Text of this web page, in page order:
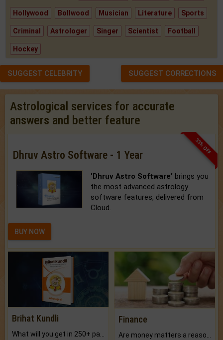
Hollywood Bollwood Musician Literature Sports
Criminal Astrologer Singer Scientist Football
Hockey
SUGGEST CELEBRITY SUGGEST CORRECTIONS
Astrological services for accurate
answers and better feature
33% OFF
Dhruv Astro Software - 1 Year
'Dhruv Astro Software' brings you
the most advanced astrology
software features, delivered from
Cloud.
BUY NOW
Brihat Kundli Finance
Are money matters a reason for the dark-circles under your eyes?